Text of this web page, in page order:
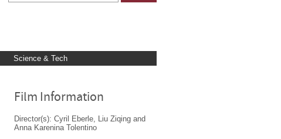
Science & Tech
Film Information
Director(s): Cyril Eberle, Liu Ziqing and
Anna Karenina Tolentino